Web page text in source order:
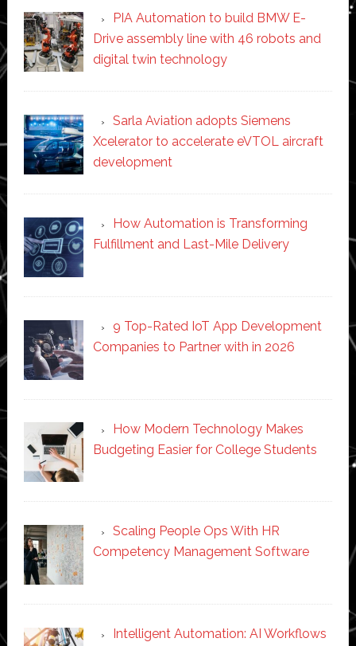
PIA Automation to build BMW E-
Drive assembly line with 46 robots and
digital twin technology
Sarla Aviation adopts Siemens
Xcelerator to accelerate eVTOL aircraft
development
How Automation is Transforming
Fulfillment and Last-Mile Delivery
9 Top-Rated IoT App Development
Companies to Partner with in 2026
How Modern Technology Makes
Budgeting Easier for College Students
Scaling People Ops With HR
Competency Management Software
Intelligent Automation: AI Workflows